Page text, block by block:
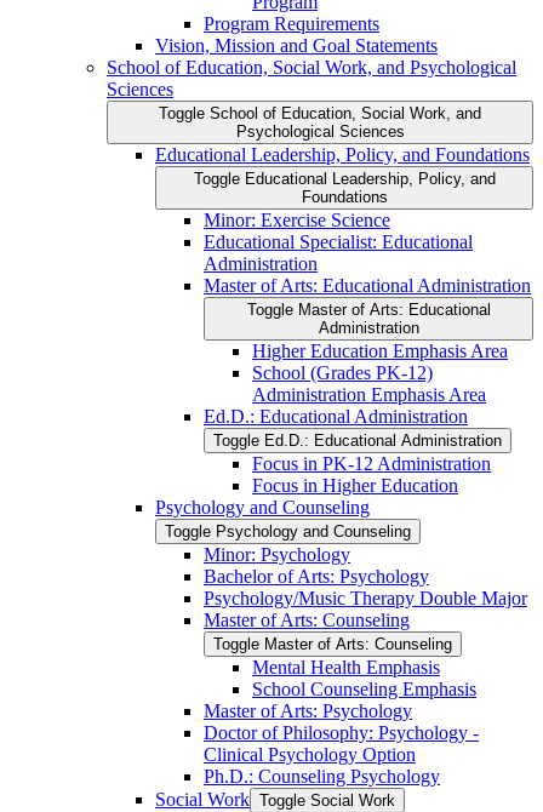
Program Requirements
Vision, Mission and Goal Statements
School of Education, Social Work, and Psychological
Sciences
Toggle School of Education, Social Work, and
Psychological Sciences
Educational Leadership, Policy, and Foundations
Toggle Educational Leadership, Policy, and
Foundations
Minor: Exercise Science
Educational Specialist: Educational
Administration
Master of Arts: Educational Administration
Toggle Master of Arts: Educational
Administration
Higher Education Emphasis Area
School (Grades PK-​12)
Administration Emphasis Area
Ed.D.: Educational Administration
Toggle Ed.D.: Educational Administration
Focus in PK-​12 Administration
Focus in Higher Education
Psychology and Counseling
Toggle Psychology and Counseling
Minor: Psychology
Bachelor of Arts: Psychology
Psychology/​Music Therapy Double Major
Master of Arts: Counseling
Toggle Master of Arts: Counseling
Mental Health Emphasis
School Counseling Emphasis
Master of Arts: Psychology
Doctor of Philosophy: Psychology -​
Clinical Psychology Option
Ph.D.: Counseling Psychology
Social Work Toggle Social Work